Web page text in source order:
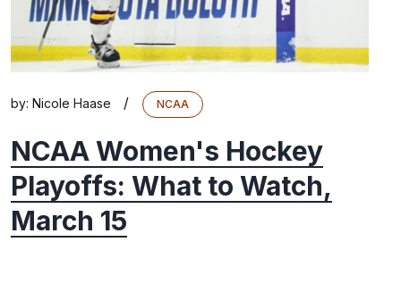
by: Nicole Haase / NCAA
NCAA Women's Hockey
Playoffs: What to Watch,
March 15